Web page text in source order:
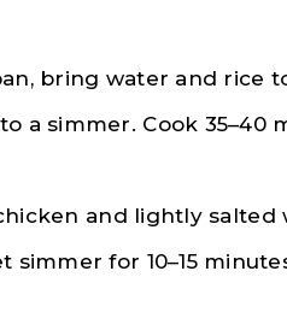
bring water and rice
a simmer. Cook 35–40
and lightly salted
simmer for 10–15